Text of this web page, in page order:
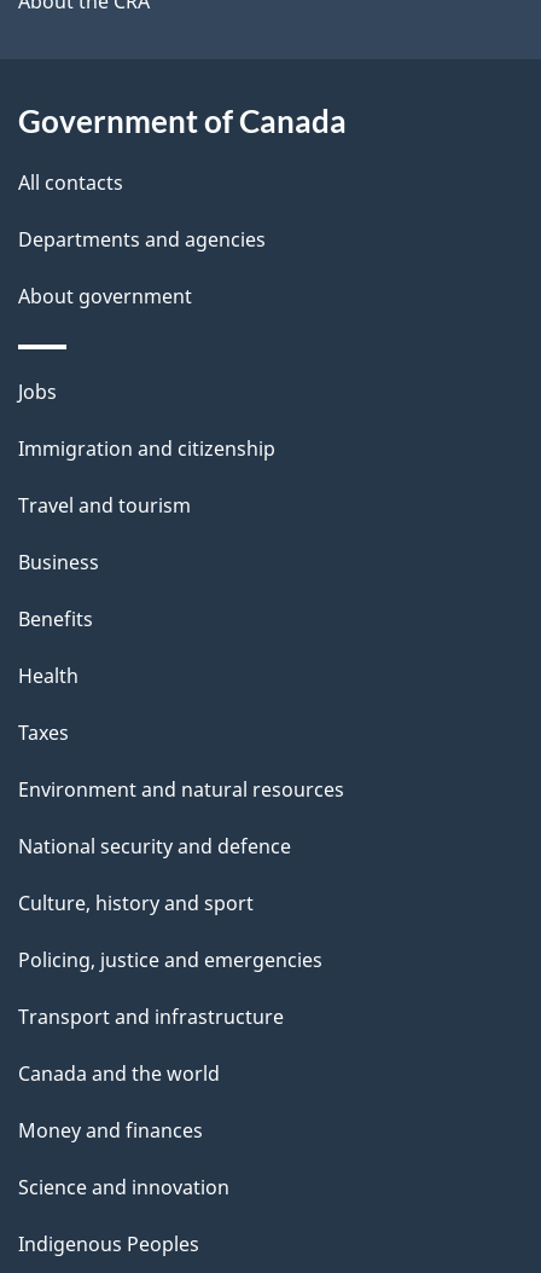
s
t
h
i
s
p
a
Government of Canada
All contacts
Departments and agencies
About government
Themes
topics
Jobs
Immigration and citizenship
Travel and tourism
Business
Benefits
Health
Taxes
Environment and natural resources
National security and defence
Culture, history and sport
Policing, justice and emergencies
Transport and infrastructure
Canada and the world
Money and finances
Science and innovation
Indigenous Peoples